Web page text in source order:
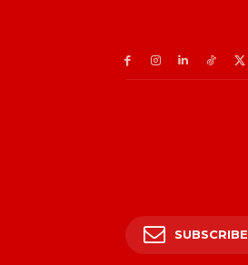
SUBSCRIBE